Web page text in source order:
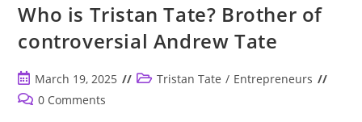
Who is Tristan Tate? Brother of
controversial Andrew Tate
Post
published:
March 19, 2025
PostTristan Tate / Entrepreneurs
Post0 Comments